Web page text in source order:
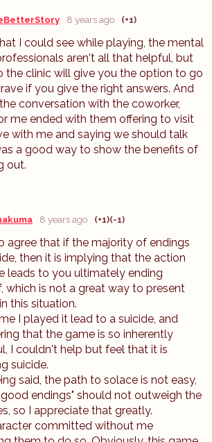
8 years ago (+1)
I could see while playing, the mental
aren't all that helpful, but
the clinic will give you the option to go
if you give the right answers. And
the conversation with the coworker,
me ended with them offering to visit
with me and saying we should talk
a good way to show the benefits of
out.
8 years ago (+1)(-1)
agree that if the majority of endings
then it is implying that the action
leads to you ultimately ending
which is not a great way to present
this situation.
I played it lead to a suicide, and
that the game is so inherently
I couldn't help but feel that it is
suicide.
said, the path to solace is not easy,
endings" should not outweigh the
so I appreciate that greatly.
committed without me